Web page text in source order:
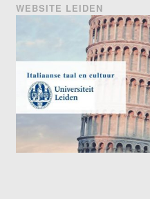
WEBSITE LEIDEN